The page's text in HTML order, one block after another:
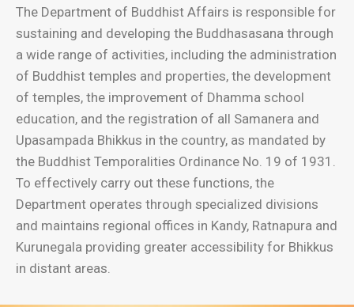
The Department of Buddhist Affairs is responsible for
sustaining and developing the Buddhasasana through
a wide range of activities, including the administration
of Buddhist temples and properties, the development
of temples, the improvement of Dhamma school
education, and the registration of all Samanera and
Upasampada Bhikkus in the country, as mandated by
the Buddhist Temporalities Ordinance No. 19 of 1931.
To effectively carry out these functions, the
Department operates through specialized divisions
and maintains regional offices in Kandy, Ratnapura and
Kurunegala providing greater accessibility for Bhikkus
in distant areas.